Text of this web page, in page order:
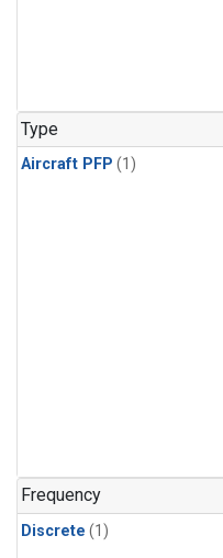
Type
Aircraft PFP (1)
Frequency
Discrete (1)